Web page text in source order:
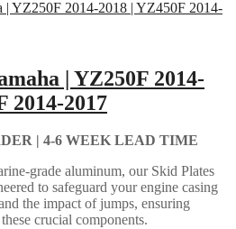
| YZ250F 2014-
2014-2017
| 4-6 WEEK LEAD TIME
grade aluminum, our Skid Plates
to safeguard your engine casing
the impact of jumps, ensuring
crucial components.